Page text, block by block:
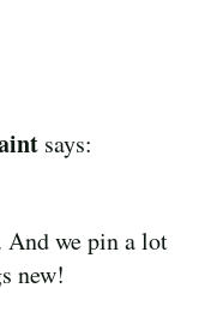
says:
And we pin a lot
new!